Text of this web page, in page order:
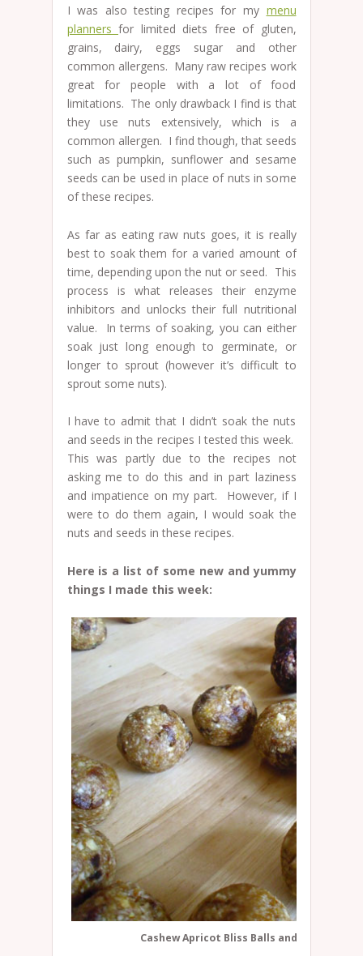
I was also testing recipes for my menu
planners for limited diets free of gluten,
grains, dairy, eggs sugar and other
common allergens. Many raw recipes work
great for people with a lot of food
limitations. The only drawback I find is that
they use nuts extensively, which is a
common allergen. I find though, that seeds
such as pumpkin, sunflower and sesame
seeds can be used in place of nuts in some
of these recipes.
As far as eating raw nuts goes, it is really
best to soak them for a varied amount of
time, depending upon the nut or seed. This
process is what releases their enzyme
inhibitors and unlocks their full nutritional
value. In terms of soaking, you can either
soak just long enough to germinate, or
longer to sprout (however it’s difficult to
sprout some nuts).
I have to admit that I didn’t soak the nuts
and seeds in the recipes I tested this week.
This was partly due to the recipes not
asking me to do this and in part laziness
and impatience on my part. However, if I
were to do them again, I would soak the
nuts and seeds in these recipes.
Here is a list of some new and yummy
things I made this week:
Cashew Apricot Bliss Balls and Cherry-